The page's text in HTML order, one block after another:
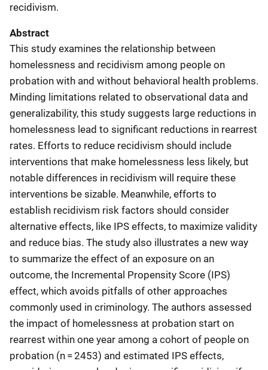
recidivism.
Abstract
This study examines the relationship between
homelessness and recidivism among people on
probation with and without behavioral health problems.
Minding limitations related to observational data and
generalizability, this study suggests large reductions in
homelessness lead to significant reductions in rearrest
rates. Efforts to reduce recidivism should include
interventions that make homelessness less likely, but
notable differences in recidivism will require these
interventions be sizable. Meanwhile, efforts to
establish recidivism risk factors should consider
alternative effects, like IPS effects, to maximize validity
and reduce bias. The study also illustrates a new way
to summarize the effect of an exposure on an
outcome, the Incremental Propensity Score (IPS)
effect, which avoids pitfalls of other approaches
commonly used in criminology. The authors assessed
the impact of homelessness at probation start on
rearrest within one year among a cohort of people on
probation (n = 2453) and estimated IPS effects,